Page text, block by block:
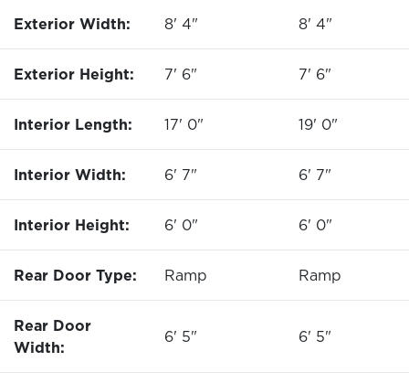
Exterior Width: 8' 4" 8' 4"
Exterior Height: 7' 6" 7' 6"
Interior Length: 17' 0" 19' 0"
Interior Width: 6' 7" 6' 7"
Interior Height: 6' 0" 6' 0"
Rear Door Type: Ramp Ramp
Rear Door
Width:
6' 5" 6' 5"